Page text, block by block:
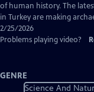
of human history. The
in Turkey are making
2/25/2026
Problems playing video?
GENRE
Science And